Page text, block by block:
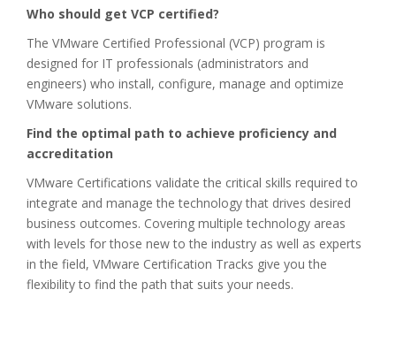
Who should get VCP certified?
The VMware Certified Professional (VCP) program is
designed for IT professionals (administrators and
engineers) who install, configure, manage and optimize
VMware solutions.
Find the optimal path to achieve proficiency and
accreditation
VMware Certifications validate the critical skills required to
integrate and manage the technology that drives desired
business outcomes. Covering multiple technology areas
with levels for those new to the industry as well as experts
in the field, VMware Certification Tracks give you the
flexibility to find the path that suits your needs.